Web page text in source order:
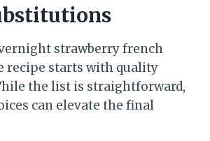
strawberry french
recipe starts with quality
the list is straightforward,
can elevate the final